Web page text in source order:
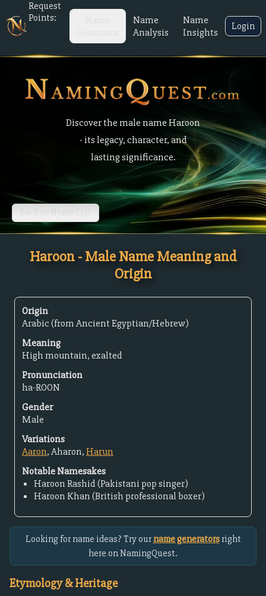
Request
Points:
Name
Analysis
Name
Insights
Login
Discover the male name Haroon
- its legacy, character, and
lasting significance.
Back to Name List
Haroon - Male Name Meaning and
Origin
Origin
Arabic (from Ancient Egyptian/Hebrew)
Meaning
High mountain, exalted
Pronunciation
ha-ROON
Gender
Male
Variations
Aaron, Aharon, Harun
Notable Namesakes
Haroon Rashid (Pakistani pop singer)
Haroon Khan (British professional boxer)
Looking for name ideas? Try ourname generatorsright
here on NamingQuest.
Etymology & Heritage